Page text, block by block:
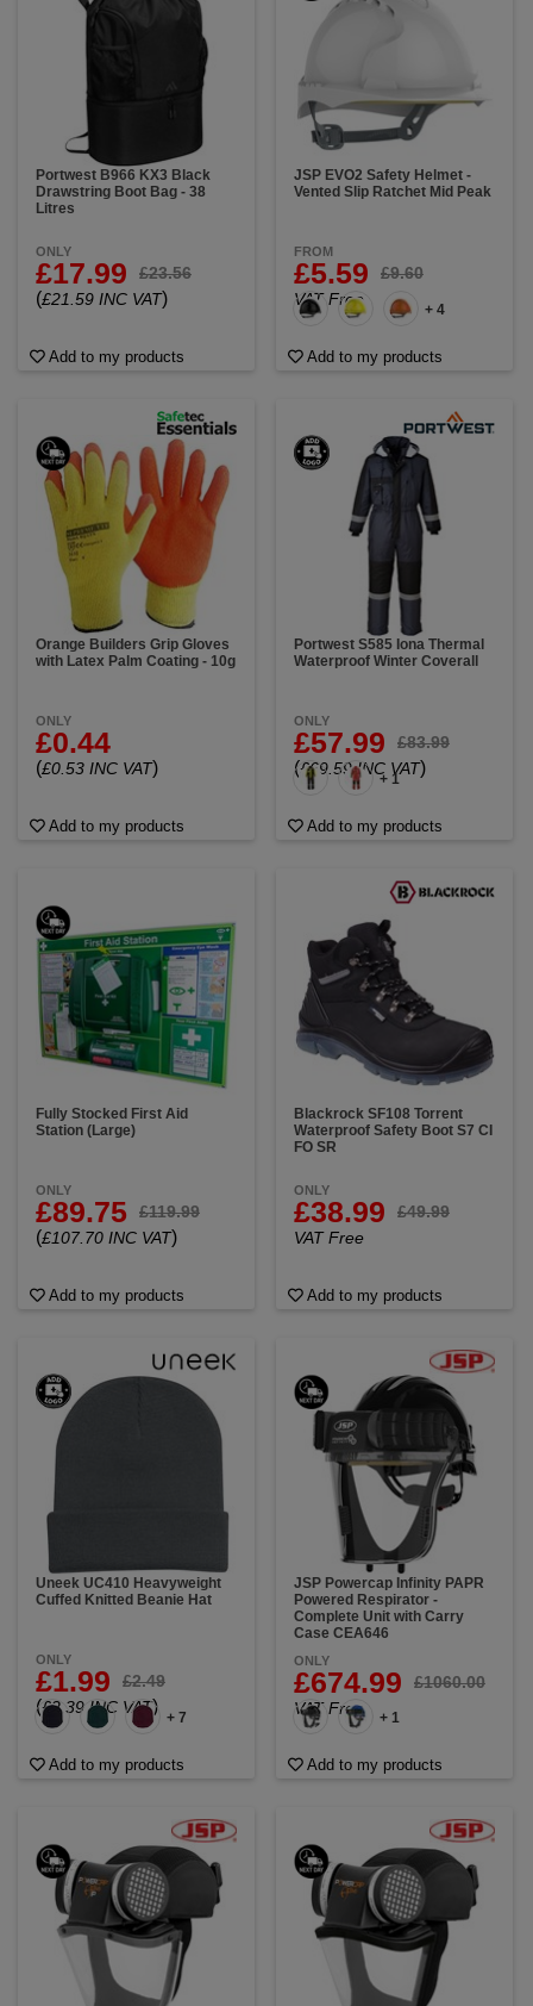
Portwest B966 KX3 Black
Drawstring Boot Bag - 38
Litres
ONLY
£17.99 £23.56
(£21.59 INC VAT)
Add to my products
JSP EVO2 Safety Helmet -
Vented Slip Ratchet Mid Peak
FROM
£5.59
£9.60
VAT Free
+ 4
Add to my products
Orange Builders Grip Gloves
with Latex Palm Coating - 10g
ONLY
£0.44
(£0.53 INC VAT)
Add to my products
Portwest S585 Iona Thermal
Waterproof Winter Coverall
ONLY
£57.99 £83.99
(£69.59 INC VAT)
+ 1
Add to my products
Fully Stocked First Aid
Station (Large)
ONLY
£89.75 £119.99
(£107.70 INC VAT)
Add to my products
Blackrock SF108 Torrent
Waterproof Safety Boot S7 CI
FO SR
ONLY
£38.99
£49.99
VAT Free
Add to my products
Uneek UC410 Heavyweight
Cuffed Knitted Beanie Hat
ONLY
£1.99 £2.49
(£2.39 INC VAT)
+ 7
Add to my products
JSP Powercap Infinity PAPR
Powered Respirator -
Complete Unit with Carry
Case CEA646
ONLY
£674.99
£1060.00
VAT Free
+ 1
Add to my products